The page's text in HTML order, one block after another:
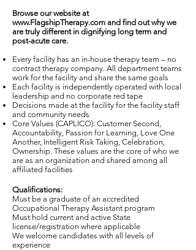
Browse our website at
www.FlagshipTherapy.com and find out why we
are truly different in dignifying long term and
post-acute care.
Every facility has an in-house therapy team – no
contract therapy company. All department teams
work for the facility and share the same goals
Each facility is independently operated with local
leadership and no corporate red tape
Decisions made at the facility for the facility staff
and community needs
Core Values (CAPLICO): Customer Second,
Accountability, Passion for Learning, Love One
Another, Intelligent Risk Taking, Celebration,
Ownership. These values are the core of who we
are as an organization and shared among all
affiliated facilities
Qualifications:
Must be a graduate of an accredited
Occupational Therapy Assistant program
Must hold current and active State
license/registration where applicable
We welcome candidates with all levels of
experience